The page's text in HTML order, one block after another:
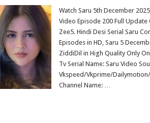
Watch Saru 5th December
Video Episode 200 Full Update
Zee5. Hindi Desi Serial Saru
Episodes in HD, Saru 5
ZiddiDil in High Quality Only
Tv Serial Name: Saru Video
Vkspeed/Vkprime/Dailymotion/
Channel Name: …